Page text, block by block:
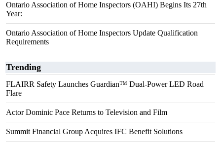
Ontario Association of Home Inspectors (OAHI) Begins Its 27th
Year:
Ontario Association of Home Inspectors Update Qualification
Requirements
Trending
FLAIRR Safety Launches Guardian™ Dual-Power LED Road
Flare
Actor Dominic Pace Returns to Television and Film
Summit Financial Group Acquires IFC Benefit Solutions